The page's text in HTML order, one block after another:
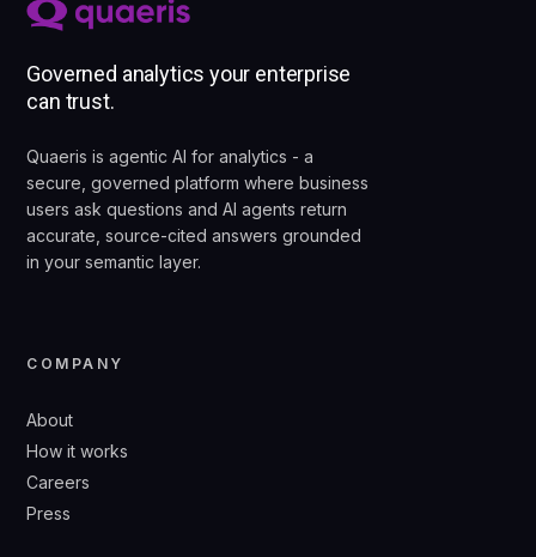
Governed analytics your enterprise
can trust.
Quaeris is agentic AI for analytics - a
secure, governed platform where business
users ask questions and AI agents return
accurate, source-cited answers grounded
in your semantic layer.
COMPANY
About
How it works
Careers
Press